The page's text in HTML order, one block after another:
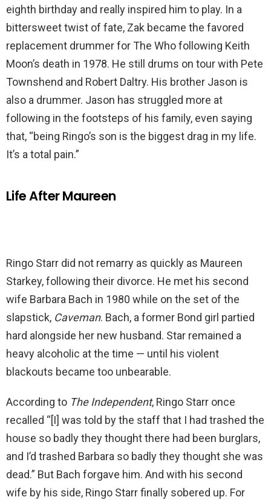
eighth birthday and really inspired him to play. In a
bittersweet twist of fate, Zak became the favored
replacement drummer for The Who following Keith
Moon’s death in 1978. He still drums on tour with Pete
Townshend and Robert Daltry. His brother Jason is
also a drummer. Jason has struggled more at
following in the footsteps of his family, even saying
that, “being Ringo’s son is the biggest drag in my life.
It’s a total pain.”
Life After Maureen
Ringo Starr did not remarry as quickly as Maureen
Starkey, following their divorce. He met his second
wife Barbara Bach in 1980 while on the set of the
slapstick, Caveman. Bach, a former Bond girl partied
hard alongside her new husband. Star remained a
heavy alcoholic at the time — until his violent
blackouts became too unbearable.
According to The Independent, Ringo Starr once
recalled “[I] was told by the staff that I had trashed the
house so badly they thought there had been burglars,
and I’d trashed Barbara so badly they thought she was
dead.” But Bach forgave him. And with his second
wife by his side, Ringo Starr finally sobered up. For